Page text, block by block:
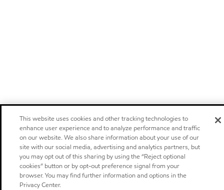
This website uses cookies and other tracking technologies to
enhance user experience and to analyze performance and traffic
on our website. We also share information about your use of our
site with our social media, advertising and analytics partners, but
you may opt out of this sharing by using the “Reject optional
cookies” button or by opt-out preference signal from your
browser. You may find further information and options in the
Privacy Center.